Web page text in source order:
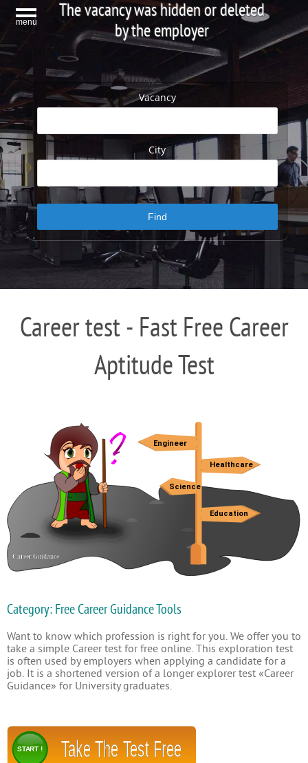
menu
The vacancy was hidden or deleted
by the employer
Vacancy
City
Career test - Fast Free Career
Aptitude Test
Category: Free Career Guidance Tools
Want to know which profession is right for you. We offer you to
take a simple Career test for free online. This exploration test
is often used by employers when applying a candidate for a
job. It is a shortened version of a longer explorer test «Career
Guidance» for University graduates.
Take The Test Free
START !